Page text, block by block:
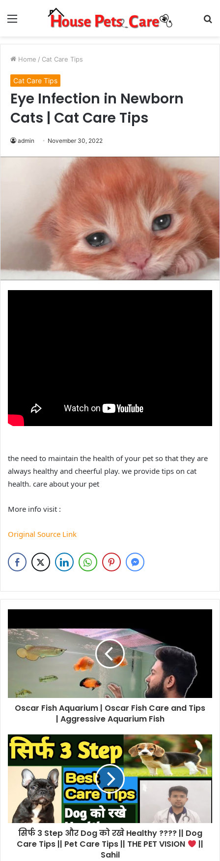
Menu
Home / Cat Care Tips
Cat Care Tips
Eye Infection in Newborn
Cats | Cat Care Tips
admin November 30, 2022
the need to maintain the health of your pet so that they are
always healthy and cheerful play. we provide tips on cat
health. care about your pet
More info visit :
Original Source Link
Oscar Fish Aquarium | Oscar Fish Care and Tips
| Aggressive Aquarium Fish
सिर्फ 3 Step और Dog को रखे Healthy ???? || Dog
Care Tips || Pet Care Tips || THE PET VISION
||
Sahil